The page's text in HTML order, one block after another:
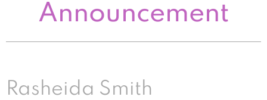
Announcement
Rasheida Smith